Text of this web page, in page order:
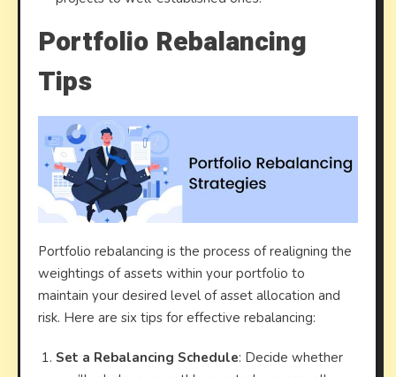
Portfolio Rebalancing
Tips
Portfolio rebalancing is the process of realigning the
weightings of assets within your portfolio to
maintain your desired level of asset allocation and
risk. Here are six tips for effective rebalancing:
Set a Rebalancing Schedule: Decide whether